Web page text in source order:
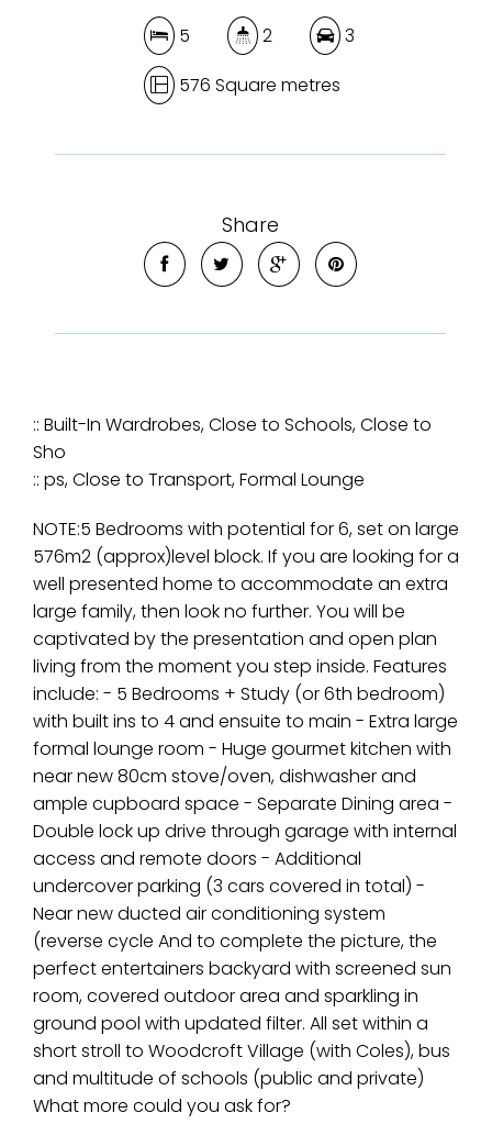
5 2
3
576 Square metres
Share
:: Built-In Wardrobes, Close to Schools, Close to
Sho
:: ps, Close to Transport, Formal Lounge
NOTE:5 Bedrooms with potential for 6, set on large
576m2 (approx)level block. If you are looking for a
well presented home to accommodate an extra
large family, then look no further. You will be
captivated by the presentation and open plan
living from the moment you step inside. Features
include: - 5 Bedrooms + Study (or 6th bedroom)
with built ins to 4 and ensuite to main - Extra large
formal lounge room - Huge gourmet kitchen with
near new 80cm stove/oven, dishwasher and
ample cupboard space - Separate Dining area -
Double lock up drive through garage with internal
access and remote doors - Additional
undercover parking (3 cars covered in total) -
Near new ducted air conditioning system
(reverse cycle And to complete the picture, the
perfect entertainers backyard with screened sun
room, covered outdoor area and sparkling in
ground pool with updated filter. All set within a
short stroll to Woodcroft Village (with Coles), bus
and multitude of schools (public and private)
What more could you ask for?